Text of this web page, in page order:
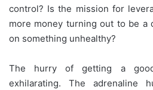
control? Is the mission for
more money turning out to be a
on something unhealthy?
The hurry of getting a
exhilarating. The